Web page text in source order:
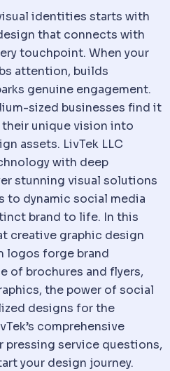
identities starts with
that connects with
touchpoint. When your
attention, builds
genuine engagement.
sized businesses find it
unique vision into
assets. LivTek LLC
with deep
stunning visual solutions
dynamic social media
brand to life. In this
creative graphic design
logos forge brand
of brochures and flyers,
the power of social
designs for the
comprehensive
pressing service questions,
your design journey.